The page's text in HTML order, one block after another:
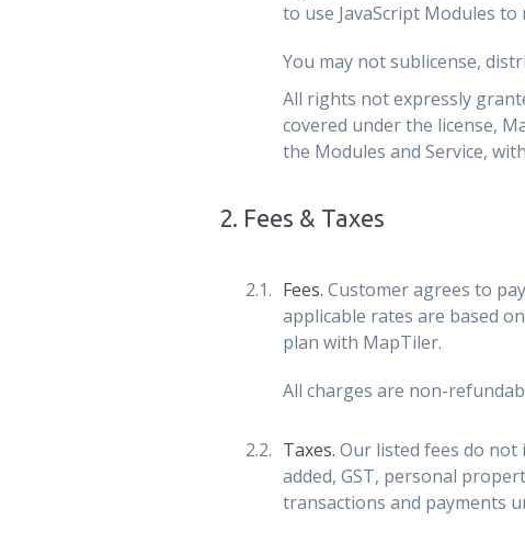
to use JavaScript Modules to
You may not sublicense,
All rights not expressly
covered under the license,
the Modules and Service,
2. Fees & Taxes
Fees. Customer agrees to
applicable rates are based
plan with MapTiler.
All charges are non-
Taxes. Our listed fees do not
added, GST, personal
transactions and payments